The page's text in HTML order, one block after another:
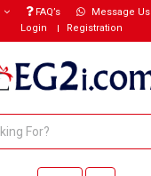
FAQ’s
Message Us
Login
Registration